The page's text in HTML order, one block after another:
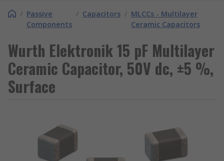
/ Passive
Components
/ Capacitors / MLCCs - Multilayer
Ceramic Capacitors
Wurth Elektronik 15 pF Multilayer
Ceramic Capacitor, 50V dc, ±5 %,
Surface